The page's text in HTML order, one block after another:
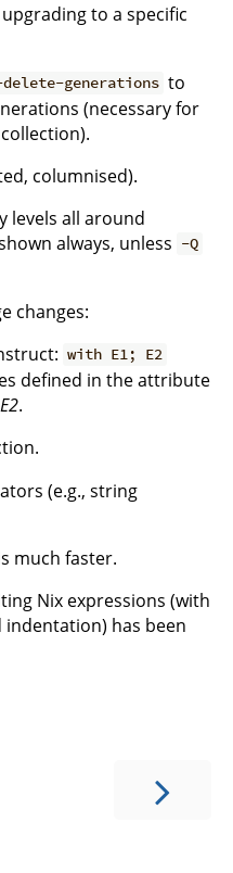
to a specific
generations to
(necessary for
columnised).
levels all around
always, unless -Q
changes:
with E1; E2
defined in the attribute
E2.
(e.g., string
much faster.
Nix expressions (with
has been